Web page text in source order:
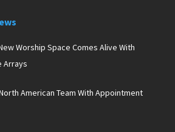
Worship Space Comes Alive With
Arrays
Team With Appointment